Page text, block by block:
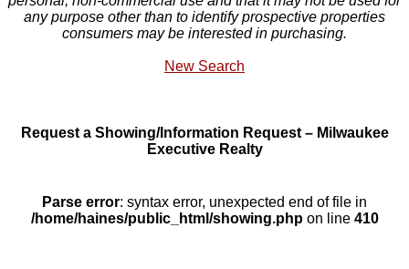
any purpose other than to identify prospective properties
consumers may be interested in purchasing.
New Search
Request a Showing/Information Request – Milwaukee
Executive Realty
Parse error: syntax error, unexpected end of file in
/home/haines/public_html/showing.phpon line 410